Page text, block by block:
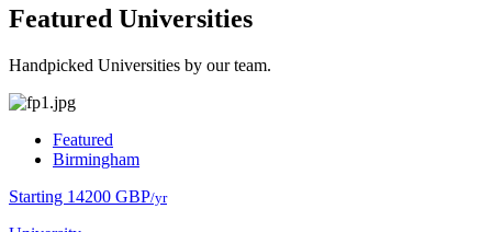
Featured Universities
Handpicked Universities by our team.
Featured
Birmingham
Starting 14200 GBP/yr